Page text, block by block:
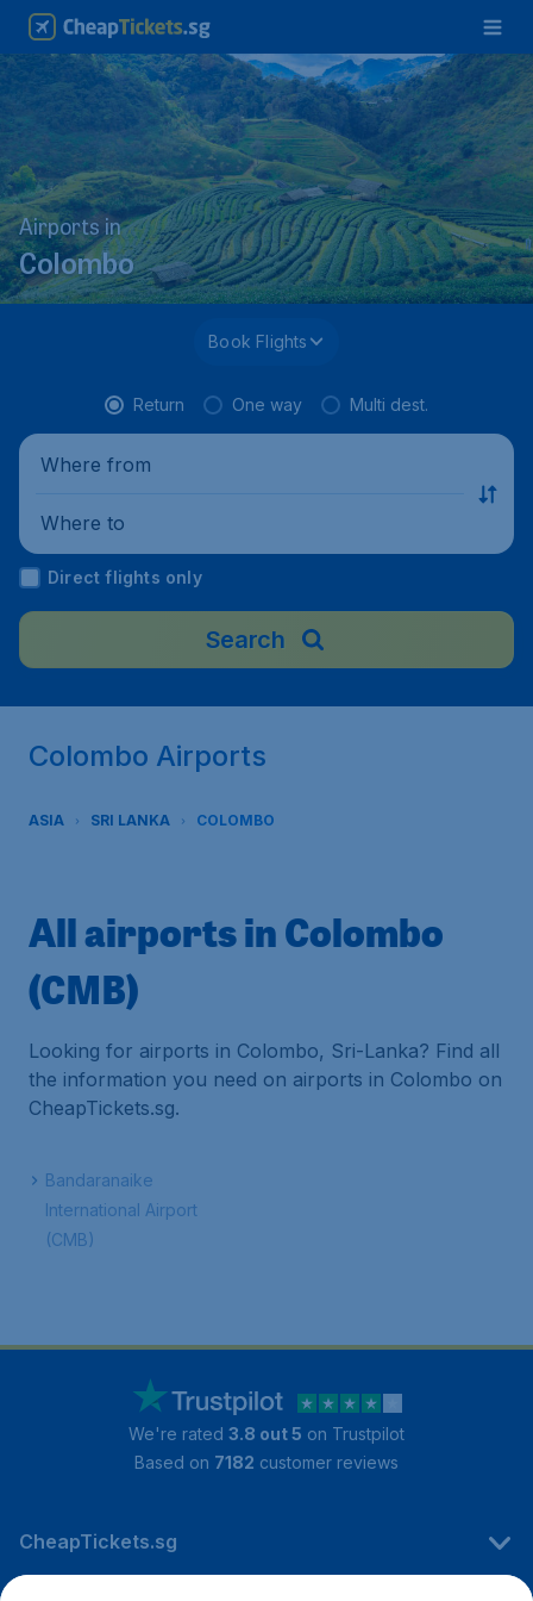
Airports in
Colombo
Book Flights
Return One way Multi dest.
Where from
Where to
Direct flights only
Search
Colombo Airports
ASIA SRI LANKA COLOMBO
All airports in Colombo
(CMB)
Looking for airports in Colombo, Sri-Lanka? Find all
the information you need on airports in Colombo on
CheapTickets.sg.
Bandaranaike
International Airport
(CMB)
We're rated 3.8 out 5 on Trustpilot
Based on 7182 customer reviews
CheapTickets.sg